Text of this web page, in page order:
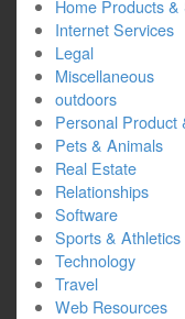
Home Products &
Internet Services
Legal
Miscellaneous
outdoors
Personal Product
Pets & Animals
Real Estate
Relationships
Software
Sports & Athletics
Technology
Travel
Web Resources